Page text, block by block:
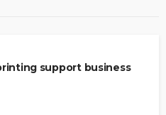
support business